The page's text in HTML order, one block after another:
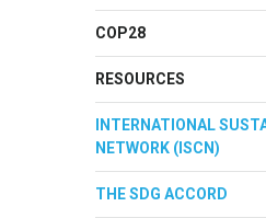
COP28
RESOURCES
INTERNATIONAL
NETWORK (ISCN)
THE SDG ACCORD